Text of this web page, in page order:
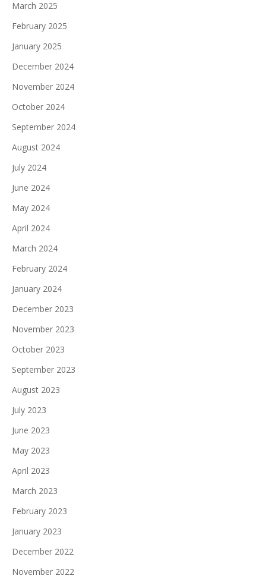
March 2025
February 2025
January 2025
December 2024
November 2024
October 2024
September 2024
August 2024
July 2024
June 2024
May 2024
April 2024
March 2024
February 2024
January 2024
December 2023
November 2023
October 2023
September 2023
August 2023
July 2023
June 2023
May 2023
April 2023
March 2023
February 2023
January 2023
December 2022
November 2022